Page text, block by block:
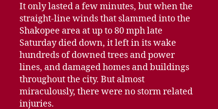
It only lasted a few minutes, but when the
straight-line winds that slammed into the
Shakopee area at up to 80 mph late
Saturday died down, it left in its wake
hundreds of downed trees and power
lines, and damaged homes and buildings
throughout the city. But almost
miraculously, there were no storm related
injuries.